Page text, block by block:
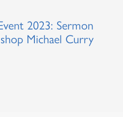
2023: Sermon
Michael Curry